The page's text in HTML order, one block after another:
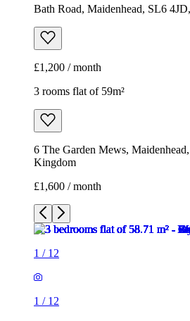
Bath Road, Maidenhead, SL6
£1,200 / month
3 rooms flat of 59m²
6 The Garden Mews,
Kingdom
£1,600 / month
1 / 12
1 / 12